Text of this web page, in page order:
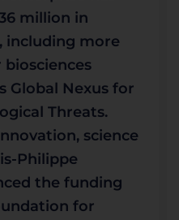
million in
including more
Global Nexus for
Threats.
science
Philippe
the funding
for